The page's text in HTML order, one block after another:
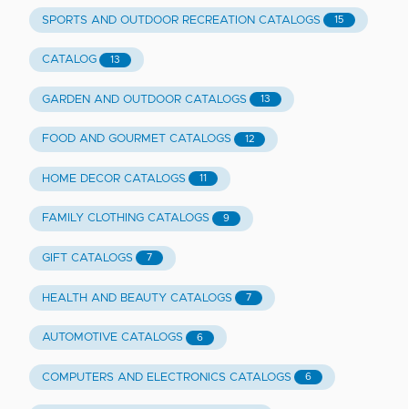
SPORTS AND OUTDOOR RECREATION CATALOGS 15
CATALOG 13
GARDEN AND OUTDOOR CATALOGS 13
FOOD AND GOURMET CATALOGS 12
HOME DECOR CATALOGS 11
FAMILY CLOTHING CATALOGS 9
GIFT CATALOGS 7
HEALTH AND BEAUTY CATALOGS 7
AUTOMOTIVE CATALOGS 6
COMPUTERS AND ELECTRONICS CATALOGS 6